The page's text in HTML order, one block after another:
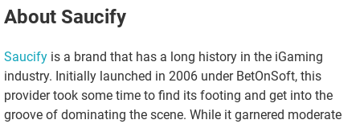
About Saucify
Saucify is a brand that has a long history in the iGaming
industry. Initially launched in 2006 under BetOnSoft, this
provider took some time to find its footing and get into the
groove of dominating the scene. While it garnered moderate